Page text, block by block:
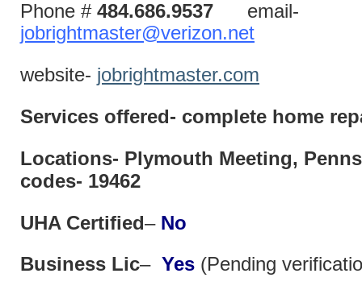
Phone # 484.686.9537
email-
jobrightmaster@verizon.net
website- jobrightmaster.com
Services offered- complete home
Locations- Plymouth Meeting,
codes- 19462
UHA Certified– No
Business Lic– Yes (Pending